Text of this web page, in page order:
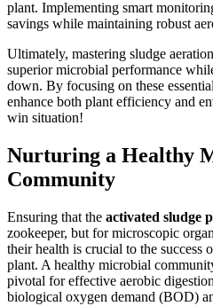
plant. Implementing smart
savings while maintaining robust
Ultimately, mastering sludge
superior microbial performance
down. By focusing on these
enhance both plant efficiency and
win situation!
Nurturing a Healthy
Community
Ensuring that the activated sludge
zookeeper, but for microscopic
their health is crucial to the success
plant. A healthy microbial
pivotal for effective aerobic
biological oxygen demand (BOD)